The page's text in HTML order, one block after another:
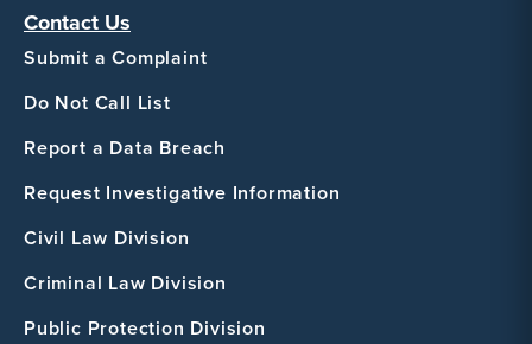
Contact Us
Submit a Complaint
Do Not Call List
Report a Data Breach
Request Investigative Information
Civil Law Division
Criminal Law Division
Public Protection Division